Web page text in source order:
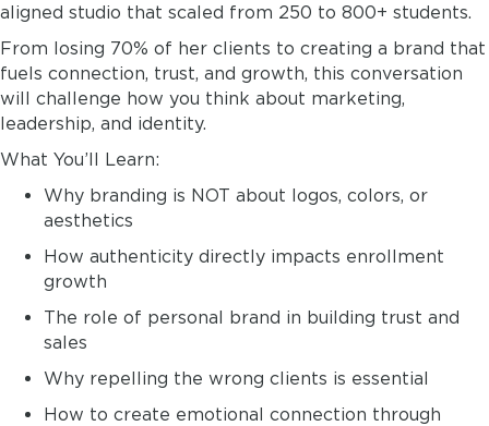
aligned studio that scaled from 250 to 800+ students.
From losing 70% of her clients to creating a brand that
fuels connection, trust, and growth, this conversation
will challenge how you think about marketing,
leadership, and identity.
What You’ll Learn:
Why branding is NOT about logos, colors, or
aesthetics
How authenticity directly impacts enrollment
growth
The role of personal brand in building trust and
sales
Why repelling the wrong clients is essential
How to create emotional connection through